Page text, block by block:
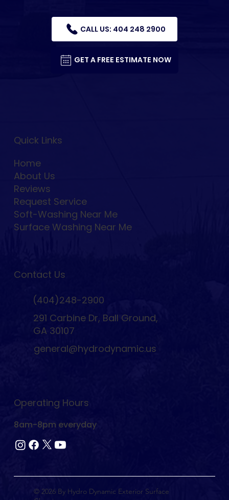
Quick Links
Contact Us
Operating Hours
Home
About Us
Reviews
Request Service
Soft-Washing Near Me
Surface Washing Near Me
(404)248-2900
291 Carbine Dr, Ball Ground,
GA 30107
general@hydrodynamic.us
8am-8pm everyday
© 2026 By Hydro Dynamic Exterior Surface
CALL US: 404 248 2900
GET A FREE ESTIMATE NOW